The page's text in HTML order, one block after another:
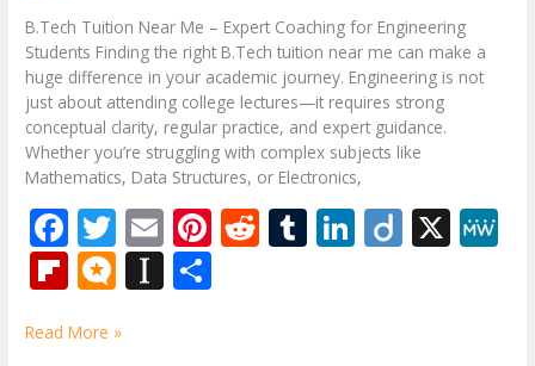
B.Tech Tuition Near Me – Expert Coaching for Engineering
Students Finding the right B.Tech tuition near me can make a
huge difference in your academic journey. Engineering is not
just about attending college lectures—it requires strong
conceptual clarity, regular practice, and expert guidance.
Whether you’re struggling with complex subjects like
Mathematics, Data Structures, or Electronics,
F
ac
e
b
T
w
itt
er
E
m
ai
Pi R T Li Di X
Fli
b
M
ro
In
Read More »